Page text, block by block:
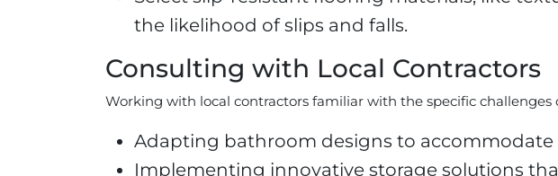
the likelihood of slips and falls.
Consulting with Local Contractors
Working with local contractors familiar with the specific challenges
Adapting bathroom designs to accommodate
Implementing innovative storage solutions